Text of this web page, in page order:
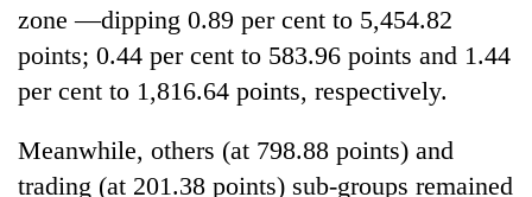
zone —dipping 0.89 per cent to 5,454.82
points; 0.44 per cent to 583.96 points and 1.44
per cent to 1,816.64 points, respectively.
Meanwhile, others (at 798.88 points) and
trading (at 201.38 points) sub-groups remained